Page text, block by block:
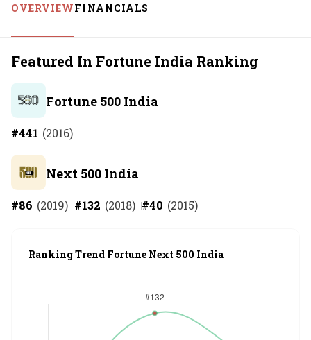
OVERVIEWFINANCIALS
Featured In Fortune India Ranking
Fortune 500 India
#441 (2016)
Next 500 India
#86 (2019) #132 (2018) #40 (2015)
Ranking Trend Fortune Next 500 India